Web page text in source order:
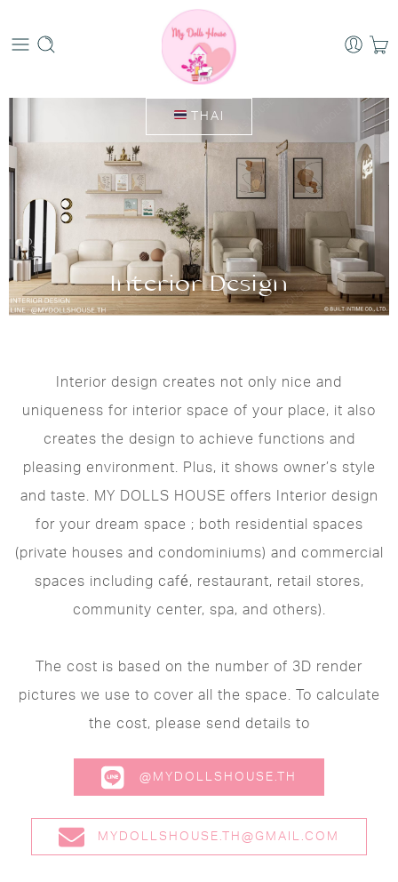
THAI
Interior Design
Interior design creates not only nice and
uniqueness for interior space of your place, it also
creates the design to achieve functions and
pleasing environment. Plus, it shows owner’s style
and taste. MY DOLLS HOUSE offers Interior design
for your dream space ; both residential spaces
(private houses and condominiums) and commercial
spaces including café, restaurant, retail stores,
community center, spa, and others).
The cost is based on the number of 3D render
pictures we use to cover all the space. To calculate
the cost, please send details to
@MYDOLLSHOUSE.TH
MYDOLLSHOUSE.TH@GMAIL.COM